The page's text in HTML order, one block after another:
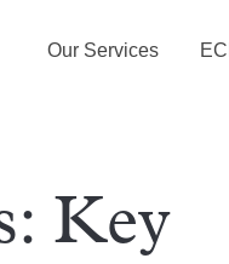
Our Services
Key